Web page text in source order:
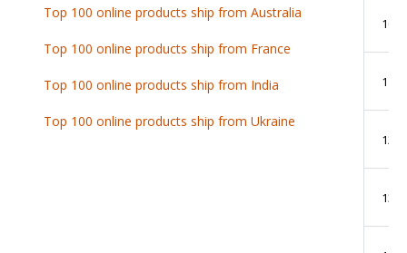
10
11
12
13
Top 100 online products ship from Australia
Top 100 online products ship from France
Top 100 online products ship from India
Top 100 online products ship from Ukraine